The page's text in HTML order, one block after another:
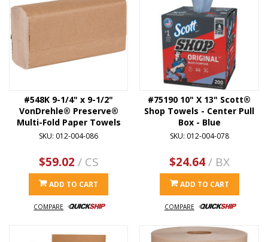
#548K 9-1/4" x 9-1/2"
VonDrehle® Preserve®
Multi-Fold Paper Towels
SKU: 012-004-086
$59.02 / CS
ADD TO CART
COMPARE
#75190 10" X 13" Scott®
Shop Towels - Center Pull
Box - Blue
SKU: 012-004-078
$24.64/ BX
ADD TO CART
COMPARE